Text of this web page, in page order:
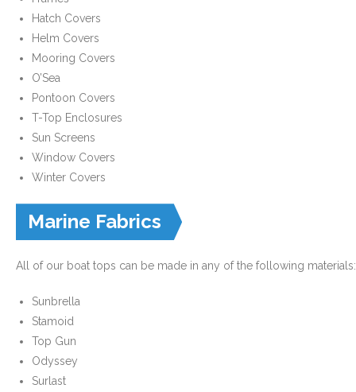
- What We Offer
- Capabilities
- Tension Fabrics
- Custom Ceilings
- Curtain and Drape
- Installation & On-Site
Boat Lift Canopies
Hatch Covers
Helm Covers
Mooring Covers
O’Sea
Pontoon Covers
T-Top Enclosures
Sun Screens
Window Covers
Winter Covers
Marine Fabrics
All of our boat tops can be made in any of the following materials:
Sunbrella
Stamoid
Top Gun
Odyssey
Surlast